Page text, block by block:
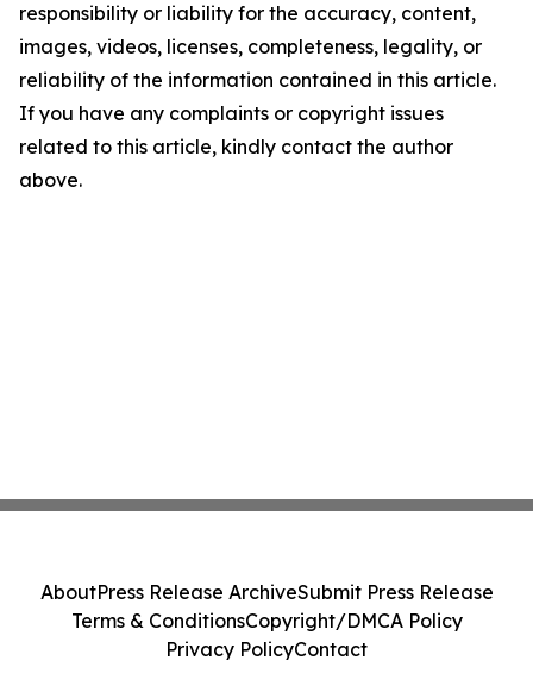
responsibility or liability for the accuracy, content,
images, videos, licenses, completeness, legality, or
reliability of the information contained in this article.
If you have any complaints or copyright issues
related to this article, kindly contact the author
above.
AboutPress Release ArchiveSubmit Press Release
Terms & ConditionsCopyright/DMCA Policy
Privacy PolicyContact